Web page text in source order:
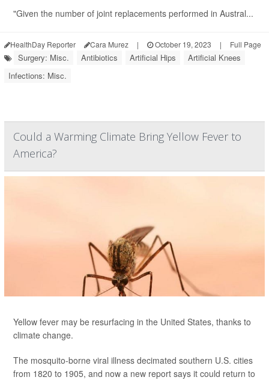
"Given the number of joint replacements performed in Austral...
HealthDay Reporter Cara Murez | October 19, 2023 | Full Page
Surgery: Misc. Antibiotics Artificial Hips
Artificial Knees
Infections: Misc.
Could a Warming Climate Bring Yellow Fever to
America?
Yellow fever may be resurfacing in the United States, thanks to
climate change.
The mosquito-borne viral illness decimated southern U.S. cities
from 1820 to 1905, and now a new report says it could return to